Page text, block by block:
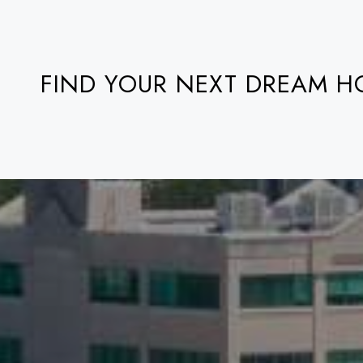
FIND YOUR NEXT DREAM